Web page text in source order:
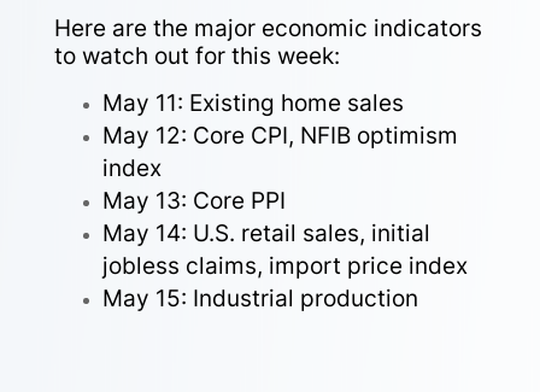
Here are the major economic indicators
to watch out for this week:
May 11: Existing home sales
May 12: Core CPI, NFIB optimism
index
May 13: Core PPI
May 14: U.S. retail sales, initial
jobless claims, import price index
May 15: Industrial production